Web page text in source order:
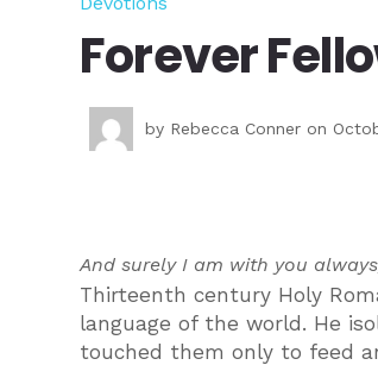
Forever
by Rebecca Conner on
And surely I am with you
Thirteenth century Holy
language of the world. He
touched them only to feed